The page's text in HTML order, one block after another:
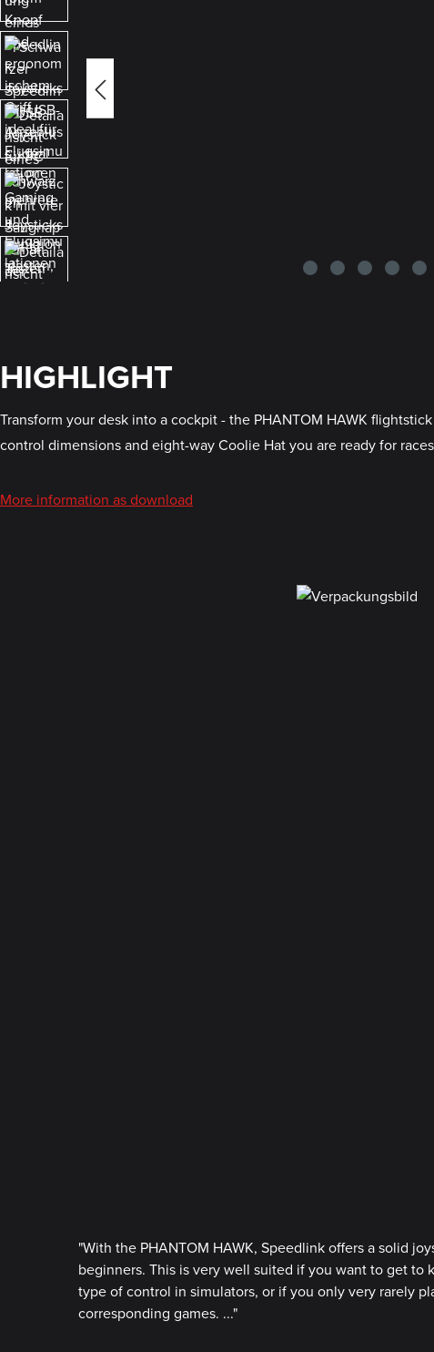
HIGHLIGHT
Transform your desk into a cockpit - the PHANTOM HAWK
control dimensions and eight-way Coolie Hat you are ready for
More information as download
"With the PHANTOM HAWK, Speedlink offers a solid
beginners. This is very well suited if you want to get to
type of control in simulators, or if you only very rarely
corresponding games. ..."